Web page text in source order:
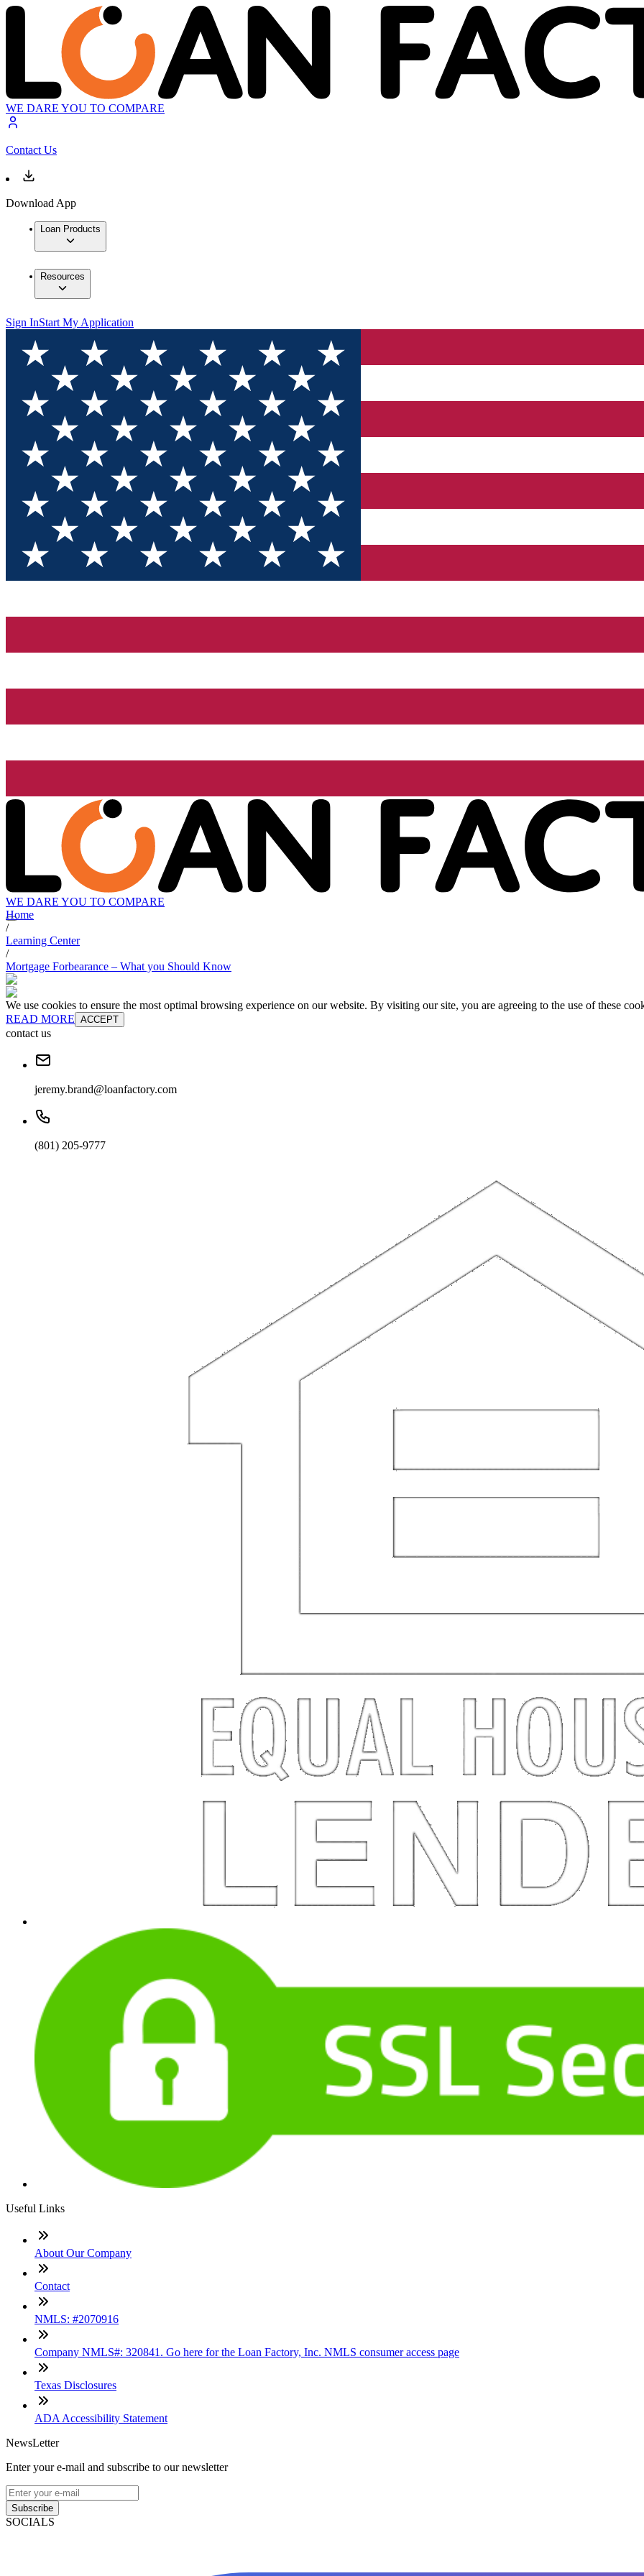
WE DARE YOU TO COMPARE
Contact Us
Download App
Loan Products
Resources
Sign InStart My Application
WE DARE YOU TO COMPARE
Home
/
Learning Center
/
Mortgage Forbearance – What you Should Know
We use cookies to ensure the most optimal browsing experience on our website. By visiting our site, you are agreeing to the use of these
READ MORE ACCEPT
contact us
jeremy.brand@loanfactory.com
(801) 205-9777
Useful Links
About Our Company
Contact
NMLS: #2070916
Company NMLS#: 320841. Go here for the Loan Factory, Inc. NMLS consumer access page
Texas Disclosures
ADA Accessibility Statement
NewsLetter
Enter your e-mail and subscribe to our newsletter
Subscribe
SOCIALS